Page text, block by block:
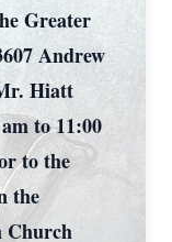
Greater
Andrew
Hiatt
to 11:00
to the
the
Church